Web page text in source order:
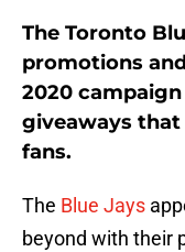
The Toronto
promotions
2020
giveaways
fans.
The Blue Jays
beyond with their